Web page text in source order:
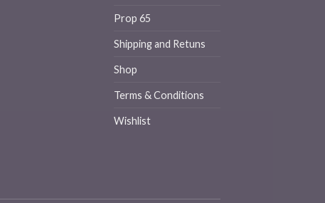
Prop 65
Shipping and Retuns
Shop
Terms & Conditions
Wishlist